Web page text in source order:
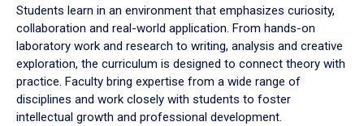
Students learn in an environment that emphasizes curiosity,
collaboration and real-world application. From hands-on
laboratory work and research to writing, analysis and creative
exploration, the curriculum is designed to connect theory with
practice. Faculty bring expertise from a wide range of
disciplines and work closely with students to foster
intellectual growth and professional development.